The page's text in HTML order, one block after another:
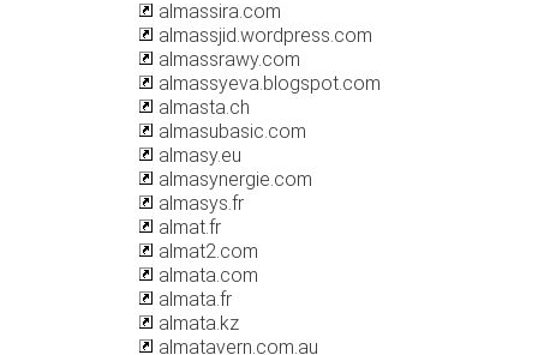
almassira.com
almassjid.wordpress.com
almassrawy.com
almassyeva.blogspot.com
almasta.ch
almasubasic.com
almasy.eu
almasynergie.com
almasys.fr
almat.fr
almat2.com
almata.com
almata.fr
almata.kz
almatavern.com.au